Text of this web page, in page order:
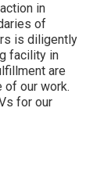
in
of
is diligently
facility in
are
of our work.
for our